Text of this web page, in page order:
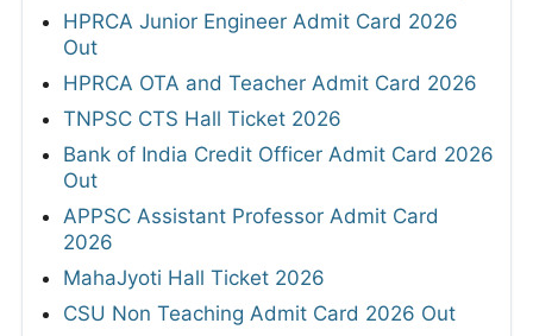
HPRCA Junior Engineer Admit Card 2026
Out
HPRCA OTA and Teacher Admit Card 2026
TNPSC CTS Hall Ticket 2026
Bank of India Credit Officer Admit Card 2026
Out
APPSC Assistant Professor Admit Card
2026
MahaJyoti Hall Ticket 2026
CSU Non Teaching Admit Card 2026 Out